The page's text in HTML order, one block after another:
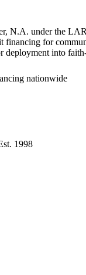
N.A. under the
for
into
nationwide
1998